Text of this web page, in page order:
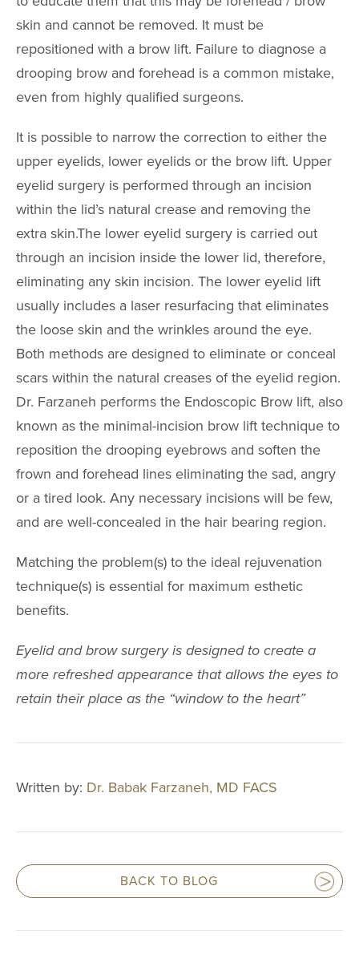
skin and cannot be removed. It must be
repositioned with a brow lift. Failure to diagnose a
drooping brow and forehead is a common mistake,
even from highly qualified surgeons.
It is possible to narrow the correction to either the
upper eyelids, lower eyelids or the brow lift. Upper
eyelid surgery is performed through an incision
within the lid’s natural crease and removing the
extra skin.The lower eyelid surgery is carried out
through an incision inside the lower lid, therefore,
eliminating any skin incision. The lower eyelid lift
usually includes a laser resurfacing that eliminates
the loose skin and the wrinkles around the eye.
Both methods are designed to eliminate or conceal
scars within the natural creases of the eyelid region.
Dr. Farzaneh performs the Endoscopic Brow lift, also
known as the minimal-incision brow lift technique to
reposition the drooping eyebrows and soften the
frown and forehead lines eliminating the sad, angry
or a tired look. Any necessary incisions will be few,
and are well-concealed in the hair bearing region.
Matching the problem(s) to the ideal rejuvenation
technique(s) is essential for maximum esthetic
benefits.
Eyelid and brow surgery is designed to create a
more refreshed appearance that allows the eyes to
retain their place as the “window to the heart”
Written by: Dr. Babak Farzaneh, MD FACS
BACK TO BLOG
Nipple and
Reduction
MALE
LASER
SKIN
SERVICES
SKINCARE
FEMININE
GALLERY
GYN
PATIENT
Patient Forms
Video Gallery
Blog
Specials